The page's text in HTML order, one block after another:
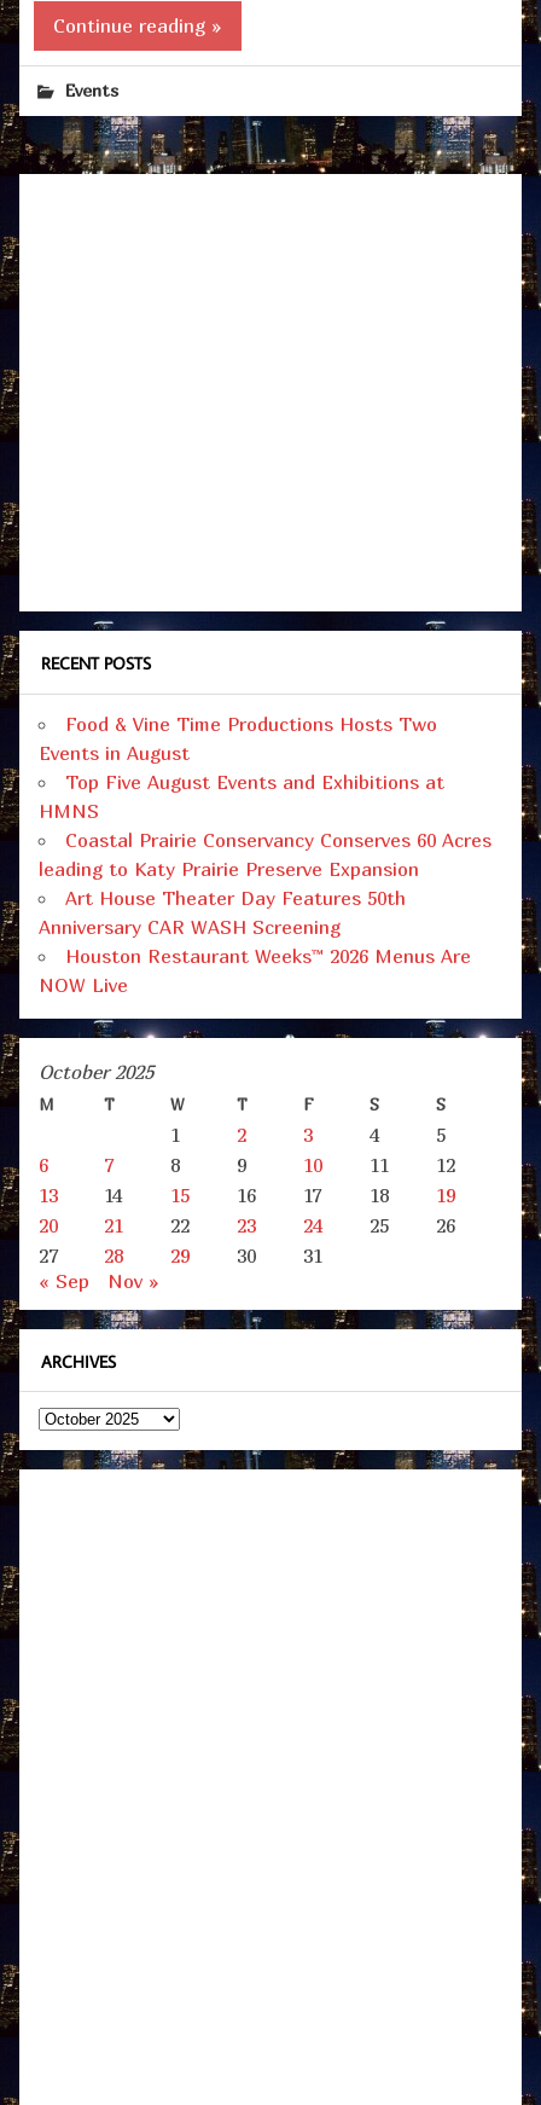
Continue reading »
Events
RECENT POSTS
Food & Vine Time Productions Hosts Two
Events in August
Top Five August Events and Exhibitions at
HMNS
Coastal Prairie Conservancy Conserves 60 Acres
leading to Katy Prairie Preserve Expansion
Art House Theater Day Features 50th
Anniversary CAR WASH Screening
Houston Restaurant Weeks™ 2026 Menus Are
NOW Live
October 2025
M T W T F S S
1 2 3 4
5
6
7 8 9 10 11
12
13
14 15 16 17 18
19
20
21 22 23 24 25
26
27
28 29 30
31
« Sep
Nov »
ARCHIVES
Archives